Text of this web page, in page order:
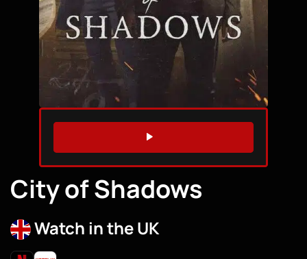
WATCH TRAILER
City of Shadows
Watch in the UK